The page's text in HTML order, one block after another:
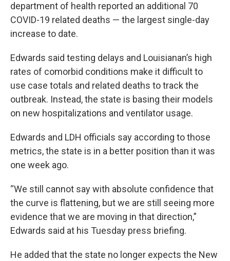
department of health reported an additional 70
COVID-19 related deaths — the largest single-day
increase to date.
Edwards said testing delays and Louisianan’s high
rates of comorbid conditions make it difficult to
use case totals and related deaths to track the
outbreak. Instead, the state is basing their models
on new hospitalizations and ventilator usage.
Edwards and LDH officials say according to those
metrics, the state is in a better position than it was
one week ago.
“We still cannot say with absolute confidence that
the curve is flattening, but we are still seeing more
evidence that we are moving in that direction,”
Edwards said at his Tuesday press briefing.
He added that the state no longer expects the New